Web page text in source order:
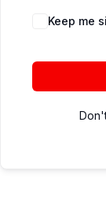
Keep me